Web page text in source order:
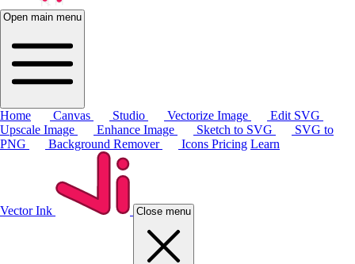
Open main menu
Home Canvas Studio Vectorize Image
Edit SVG
Upscale Image
Enhance Image Sketch to SVG
SVG to
PNG
Background Remover Icons Pricing Learn
Vector Ink Close menu